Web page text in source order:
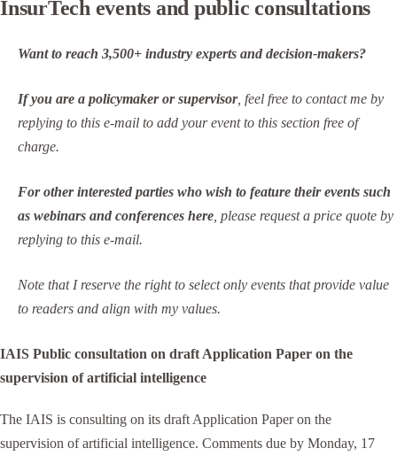
InsurTech events and public consultations
Want to reach 3,500+ industry experts and decision-makers?
If you are a policymaker or supervisor, feel free to contact me by
replying to this e-mail to add your event to this section free of
charge.
For other interested parties who wish to feature their events such
as webinars and conferences here , please request a price quote by
replying to this e-mail.
Note that I reserve the right to select only events that provide value
to readers and align with my values.
IAIS Public consultation on draft Application Paper on the
supervision of artificial intelligence
The IAIS is consulting on its draft Application Paper on the
supervision of artificial intelligence. Comments due by Monday, 17